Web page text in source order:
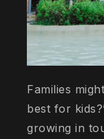
Families
best for
growing in